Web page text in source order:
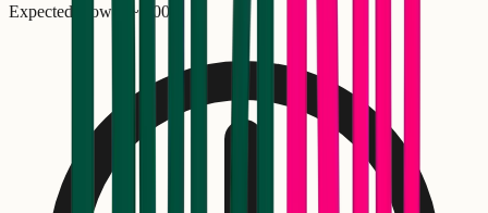
Expected crowd: ~ 1,000